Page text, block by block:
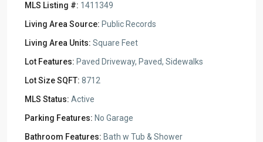
MLS Listing #: 1411349
Living Area Source: Public Records
Living Area Units: Square Feet
Lot Features: Paved Driveway, Paved, Sidewalks
Lot Size SQFT: 8712
MLS Status: Active
Parking Features: No Garage
Bathroom Features: Bath w Tub & Shower